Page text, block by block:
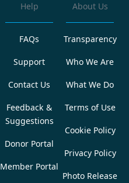
Help
FAQs
Support
Contact Us
Feedback &
Suggestions
Donor Portal
Member Portal
About Us
Transparency
Who We Are
What We Do
Terms of Use
Cookie Policy
Privacy Policy
Photo Release